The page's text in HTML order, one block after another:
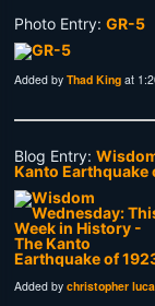
Photo Entry:GR-5
Added byThad King at
Blog Entry:
Kanto Earthquake
Added bychristopher